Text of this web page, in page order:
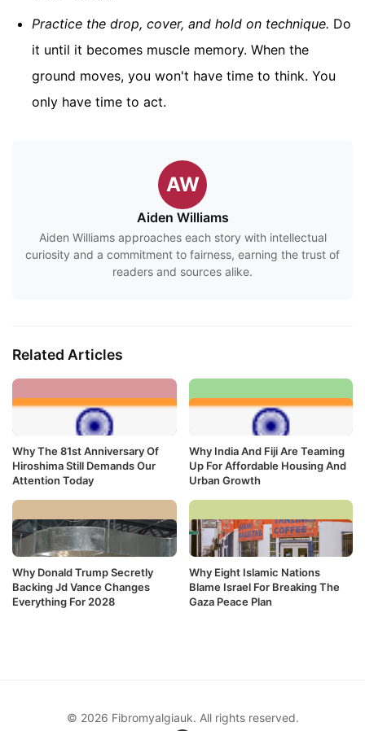
Practice the drop, cover, and hold on technique. Do
it until it becomes muscle memory. When the
ground moves, you won't have time to think. You
only have time to act.
AW
Aiden Williams
Aiden Williams approaches each story with intellectual
curiosity and a commitment to fairness, earning the trust of
readers and sources alike.
Related Articles
Why The 81st Anniversary Of
Hiroshima Still Demands Our
Attention Today
Why India And Fiji Are Teaming
Up For Affordable Housing And
Urban Growth
Why Donald Trump Secretly
Backing Jd Vance Changes
Everything For 2028
Why Eight Islamic Nations
Blame Israel For Breaking The
Gaza Peace Plan
© 2026 Fibromyalgiauk. All rights reserved.